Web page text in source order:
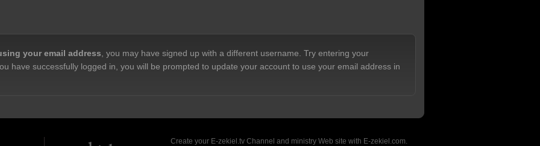
your email address , you may have signed up with a different username. Try entering your
have successfully logged in, you will be prompted to update your account to use your email address in
Create your E-zekiel.tv Channel and ministry Web site with E-zekiel.com.